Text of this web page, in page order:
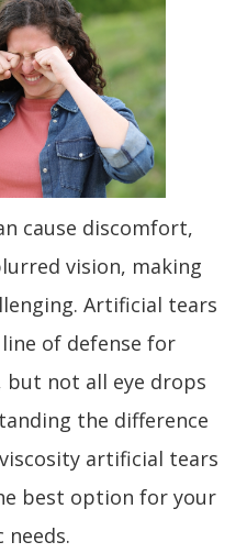
cause discomfort,
vision, making
Artificial tears
of defense for
but not all eye drops
the difference
artificial tears
best option for your
needs.